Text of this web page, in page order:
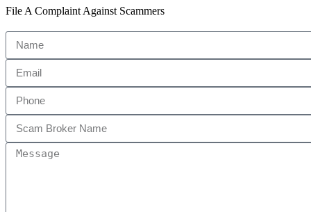
File A Complaint Against Scammers